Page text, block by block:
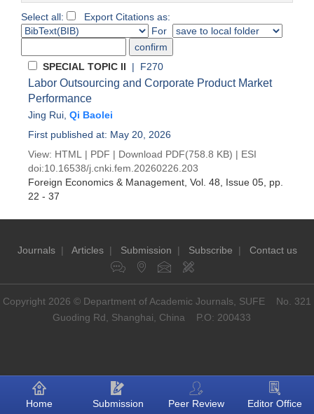
Select all:
Export Citations as:
For
SPECIAL TOPIC II | F270
Labor Outsourcing and Corporate Product Market
Performance
Jing Rui Qi Baolei
First published at: May 20, 2026
View: HTML | PDF | Download PDF(758.8 KB) | ESI
doi:10.16538/j.cnki.fem.20260226.203
Foreign Economics & Management , Vol. 48, Issue 05 , pp.
22 - 37
Journals| Articles| Submission | Subscribe | Contact us
Copyright 2026 © Department of Academic Journals, SUFE No. 321
Guoding Rd, Shanghai, China P.O: 200433
Home Submission Peer Review Editor Office